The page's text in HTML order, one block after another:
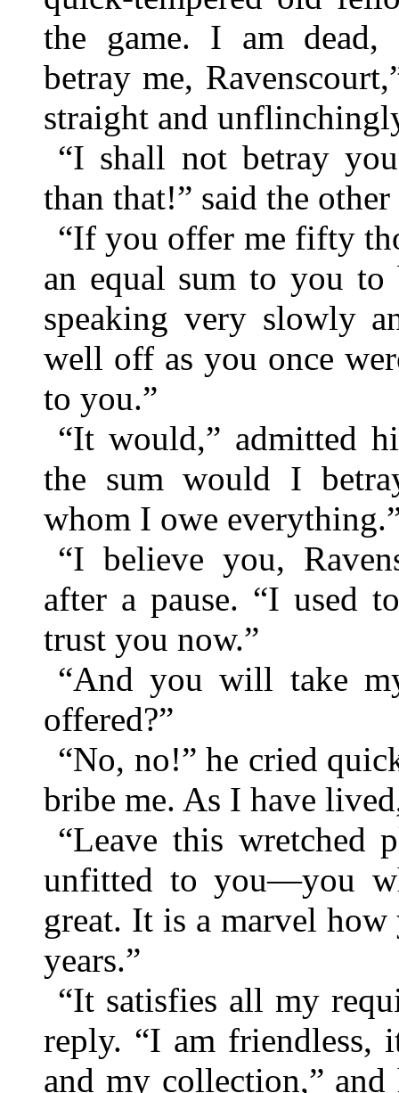
the game. I am dead,
betray me,
straight and
“I shall not betray
than that!” said the
“If you offer me fifty
an equal sum to you to
speaking very slowly
well off as you once
to you.”
“It would,” admitted
the sum would I
whom I owe
“I believe you,
after a pause. “I used
trust you now.”
“And you will take
offered?”
“No, no!” he cried
bribe me. As I have
“Leave this wretched
unfitted to you—you
great. It is a marvel how
years.”
“It satisfies all my
reply. “I am friendless,
and my collection,”